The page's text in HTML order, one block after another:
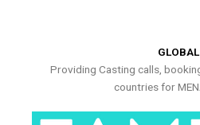
GLOBAL
Providing Casting calls,
countries for